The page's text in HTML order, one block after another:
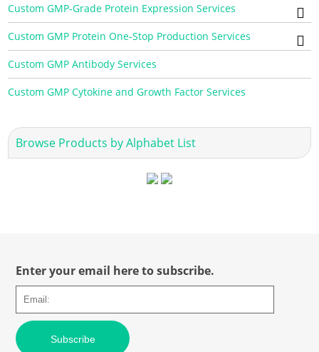
Custom GMP-Grade Protein Expression Services
Custom GMP Protein One-Stop Production Services
Custom GMP Antibody Services
Custom GMP Cytokine and Growth Factor Services
Browse Products by Alphabet List
Enter your email here to subscribe.
Subscribe